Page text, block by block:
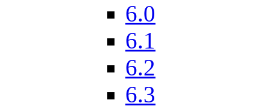
6.0
6.1
6.2
6.3